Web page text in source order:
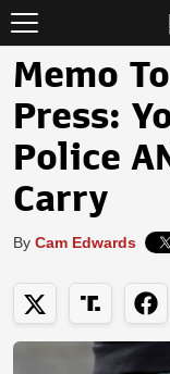
Memo
Press:
Police
Carry
By Cam Edwards